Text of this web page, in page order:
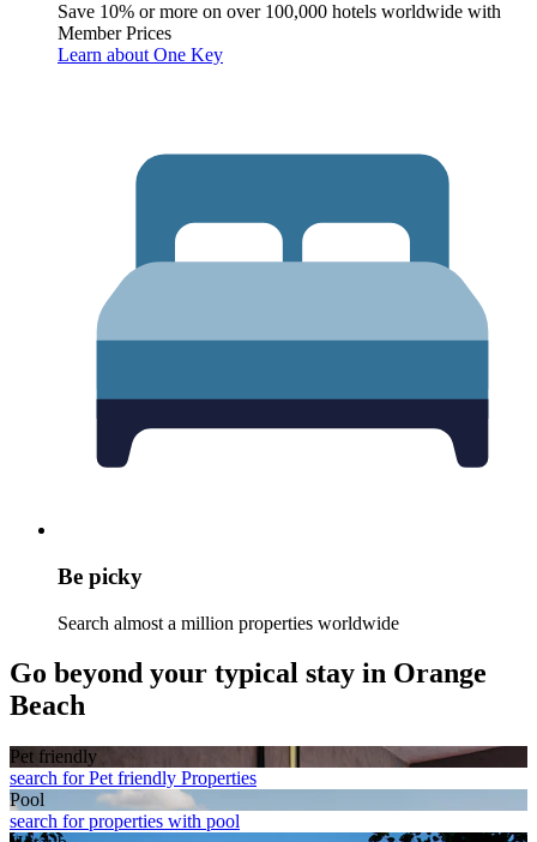
Save 10% or more on over 100,000 hotels worldwide with
Member Prices
Learn about One Key
Be picky
Search almost a million properties worldwide
Go beyond your typical stay in Orange
Beach
Pet friendly
search for Pet friendly Properties
Pool
search for properties with pool